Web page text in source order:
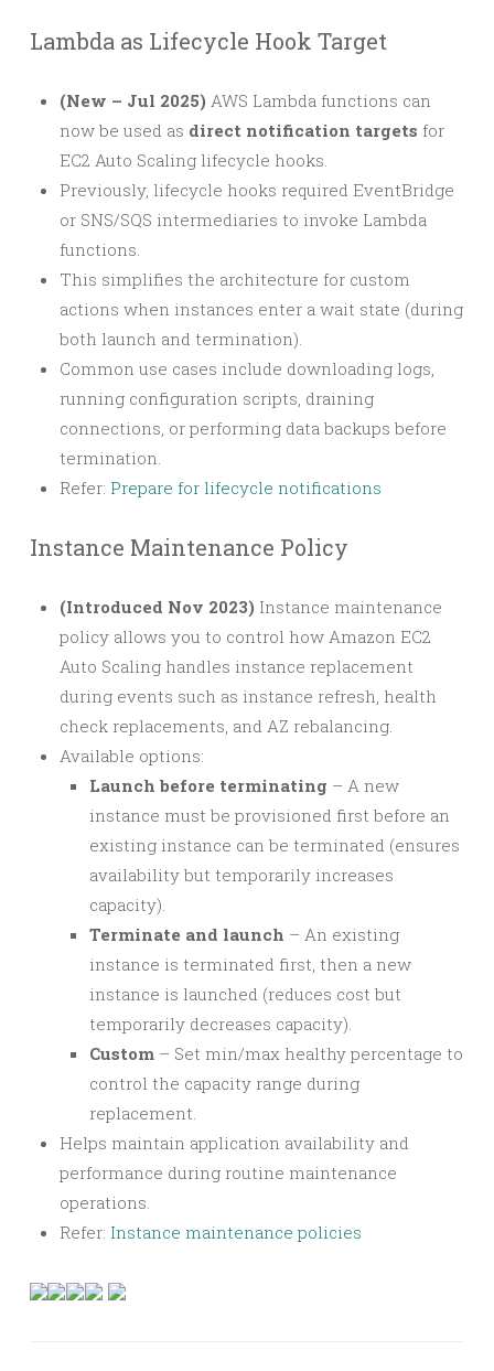
Lambda as Lifecycle Hook Target
(New – Jul 2025) AWS Lambda functions can
now be used as direct notification targets for
EC2 Auto Scaling lifecycle hooks.
Previously, lifecycle hooks required EventBridge
or SNS/SQS intermediaries to invoke Lambda
functions.
This simplifies the architecture for custom
actions when instances enter a wait state (during
both launch and termination).
Common use cases include downloading logs,
running configuration scripts, draining
connections, or performing data backups before
termination.
Refer: Prepare for lifecycle notifications
Instance Maintenance Policy
(Introduced Nov 2023) Instance maintenance
policy allows you to control how Amazon EC2
Auto Scaling handles instance replacement
during events such as instance refresh, health
check replacements, and AZ rebalancing.
Available options:
Launch before terminating – A new
instance must be provisioned first before an
existing instance can be terminated (ensures
availability but temporarily increases
capacity).
Terminate and launch – An existing
instance is terminated first, then a new
instance is launched (reduces cost but
temporarily decreases capacity).
Custom – Set min/max healthy percentage to
control the capacity range during
replacement.
Helps maintain application availability and
performance during routine maintenance
operations.
Refer: Instance maintenance policies